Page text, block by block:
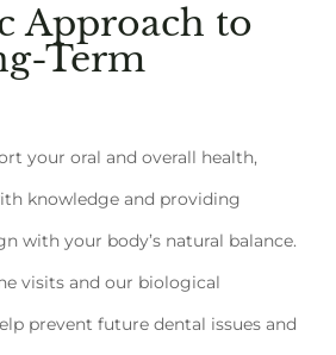
Approach to
Term
your oral and overall health,
knowledge and providing
with your body’s natural balance.
visits and our biological
prevent future dental issues and